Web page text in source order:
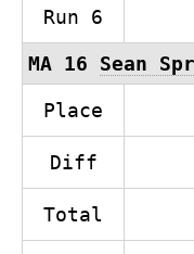
Run 6
MA 16 Sean
Place
Diff
Total